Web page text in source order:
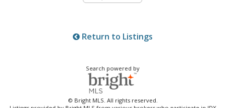
Return to Listings
Search powered by
© Bright MLS. All rights reserved.